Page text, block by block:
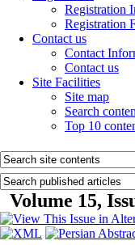
Registration
Registration
Contact us
Contact
Contact us
Site Facilities
Site map
Search
Top 10
Volume 15,